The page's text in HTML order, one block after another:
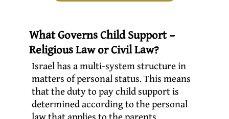
What Governs Child Support –
Religious Law or Civil Law?
Israel has a multi-system structure in
matters of personal status. This means
that the duty to pay child support is
determined according to the personal